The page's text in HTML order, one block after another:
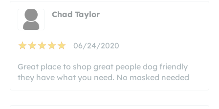
Chad Taylor
06/24/2020
Great place to shop great people dog friendly
they have what you need. No masked needed